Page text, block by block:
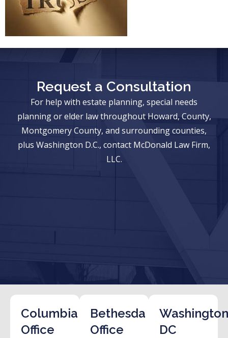
Request a Consultation
For help with estate planning, special needs
planning or elder law throughout Howard, County,
Montgomery County, and surrounding counties,
plus Washington D.C., contact McDonald Law Firm,
LLC.
Columbia
Office
Bethesda
Office
DC